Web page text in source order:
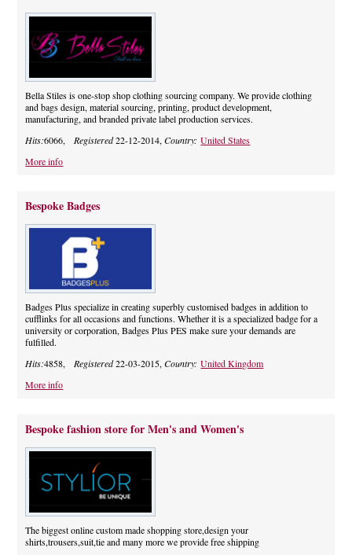
Bella Stiles is one-stop shop clothing sourcing company. We provide clothing
and bags design, material sourcing, printing, product development,
manufacturing, and branded private label production services.
Hits:6066, Registered22-12-2014,Country:United States
More info
Bespoke Badges
Badges Plus specialize in creating superbly customised badges in addition to
cufflinks for all occasions and functions. Whether it is a specialized badge for a
university or corporation, Badges Plus PES make sure your demands are
fulfilled.
Hits:4858, Registered22-03-2015,Country:United Kingdom
More info
Bespoke fashion store for Men's and Women's
The biggest online custom made shopping store,design your
shirts,trousers,suit,tie and many more we provide free shipping